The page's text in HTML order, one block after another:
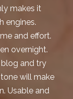
makes it
engines.
and effort.
overnight.
and try
will make
Usable and